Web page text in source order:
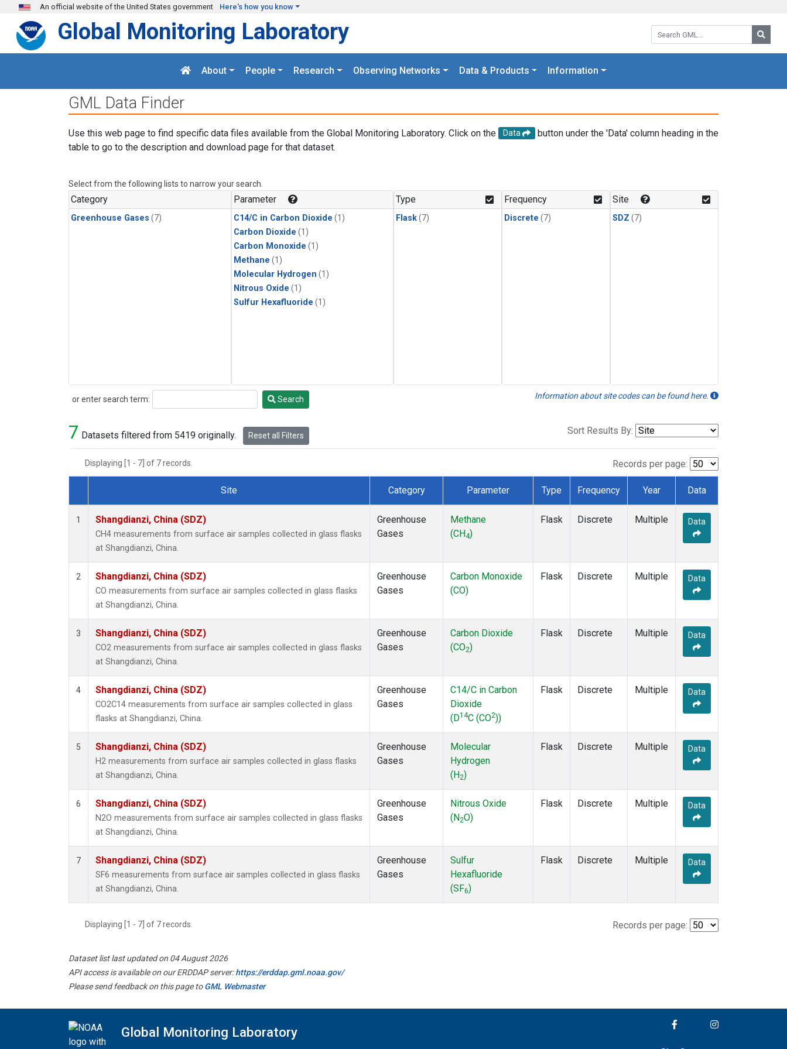
Skip to main content
An official website of the United States government Here's how you know
Search GML:
Global Monitoring Laboratory
About People Research Observing Networks Data & Products Information
GML Data Finder
Use this web page to find specific data files available from the Global Monitoring Laboratory. Click on the Data
button under the 'Data' column heading in the
table to go to the description and download page for that dataset.
Select from the following lists to narrow your search.
Category
Greenhouse Gases (7)
Parameter
C14/C in Carbon Dioxide (1)
Carbon Dioxide (1)
Carbon Monoxide (1)
Methane (1)
Molecular Hydrogen (1)
Nitrous Oxide (1)
Sulfur Hexafluoride (1)
Type
Flask(7)
Frequency
Discrete (7)
Site
SDZ (7)
or enter search term:
Search Search Information about site codes can be found here.
7 Datasets filtered from 5419 originally. Reset all Filters Sort Results By:
Displaying [1 - 7] of 7 records. Records per page:
Dataset Number
Site Category Parameter Type Frequency Year Data
1 Shangdianzi, China (SDZ)
CH4 measurements from surface air samples collected in glass flasks
at Shangdianzi, China.
Greenhouse
Gases
Methane
(CH4)
Flask Discrete Multiple Data
2 Shangdianzi, China (SDZ)
CO measurements from surface air samples collected in glass flasks
at Shangdianzi, China.
Greenhouse
Gases
Carbon Monoxide
(CO)
Flask Discrete Multiple Data
3 Shangdianzi, China (SDZ)
CO2 measurements from surface air samples collected in glass flasks
at Shangdianzi, China.
Greenhouse
Gases
Carbon Dioxide
(CO2)
Flask Discrete Multiple Data
4 Shangdianzi, China (SDZ)
CO2C14 measurements from surface air samples collected in glass
flasks at Shangdianzi, China.
Greenhouse
Gases
C14/C in Carbon
Dioxide
(D14C (CO2))
Flask Discrete Multiple Data
5 Shangdianzi, China (SDZ)
H2 measurements from surface air samples collected in glass flasks
at Shangdianzi, China.
Greenhouse
Gases
Molecular
Hydrogen
(H2)
Flask Discrete Multiple Data
6 Shangdianzi, China (SDZ)
N2O measurements from surface air samples collected in glass flasks
at Shangdianzi, China.
Greenhouse
Gases
Nitrous Oxide
(N2O)
Flask Discrete Multiple Data
7 Shangdianzi, China (SDZ)
SF6 measurements from surface air samples collected in glass flasks
at Shangdianzi, China.
Greenhouse
Gases
Sulfur
Hexafluoride
(SF6)
Flask Discrete Multiple Data
Displaying [1 - 7] of 7 records. Records per page:
Dataset list last updated on 04 August 2026
API access is available on our ERDDAP server:https://erddap.gml.noaa.gov/
Please send feedback on this page toGML Webmaster
Global Monitoring Laboratory